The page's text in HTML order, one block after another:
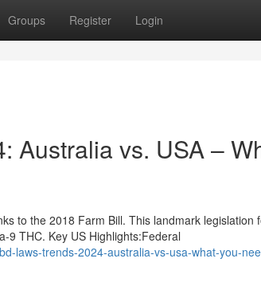
Groups Register Login
Australia vs. USA –
to the 2018 Farm Bill. This landmark legislation
9 THC. Key US Highlights:Federal
laws-trends-2024-australia-vs-usa-what-you-